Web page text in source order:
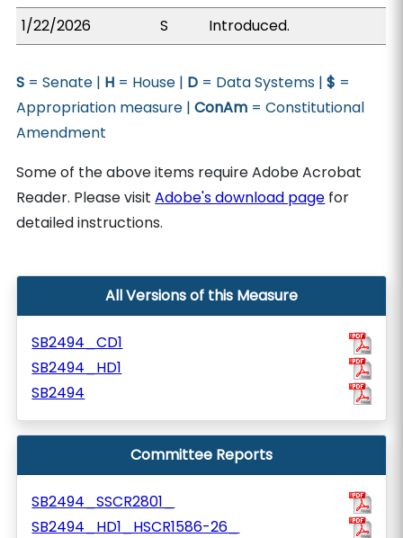
1/22/2026
S Introduced.
S = Senate | H = House | D = Data Systems |$ =
Appropriation measure |ConAm = Constitutional
Amendment
Some of the above items require Adobe Acrobat
Reader. Please visitAdobe's download page for
detailed instructions.
All Versions of this Measure
SB2494_CD1
SB2494_HD1
SB2494
Committee Reports
SB2494_SSCR2801_
SB2494_HD1_HSCR1586-26_